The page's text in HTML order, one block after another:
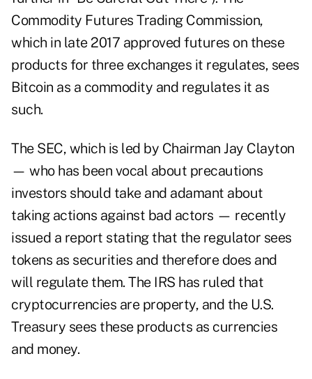
Commodity Futures Trading Commission,
which in late 2017 approved futures on these
products for three exchanges it regulates, sees
Bitcoin as a commodity and regulates it as
such.
The SEC, which is led by Chairman Jay Clayton
— who has been vocal about precautions
investors should take and adamant about
taking actions against bad actors — recently
issued a report stating that the regulator sees
tokens as securities and therefore does and
will regulate them. The IRS has ruled that
cryptocurrencies are property, and the U.S.
Treasury sees these products as currencies
and money.